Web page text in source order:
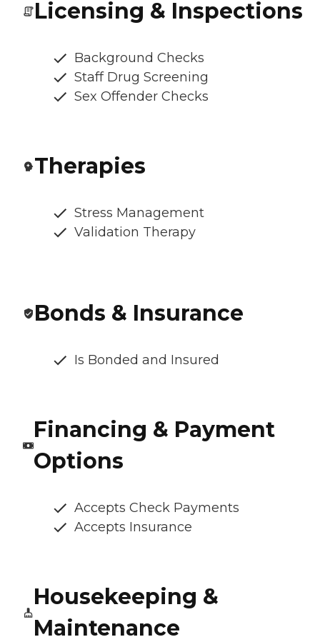
Licensing & Inspections
Background Checks
Staff Drug Screening
Sex Offender Checks
Therapies
Stress Management
Validation Therapy
Bonds & Insurance
Is Bonded and Insured
Financing & Payment
Options
Accepts Check Payments
Accepts Insurance
Housekeeping &
Maintenance